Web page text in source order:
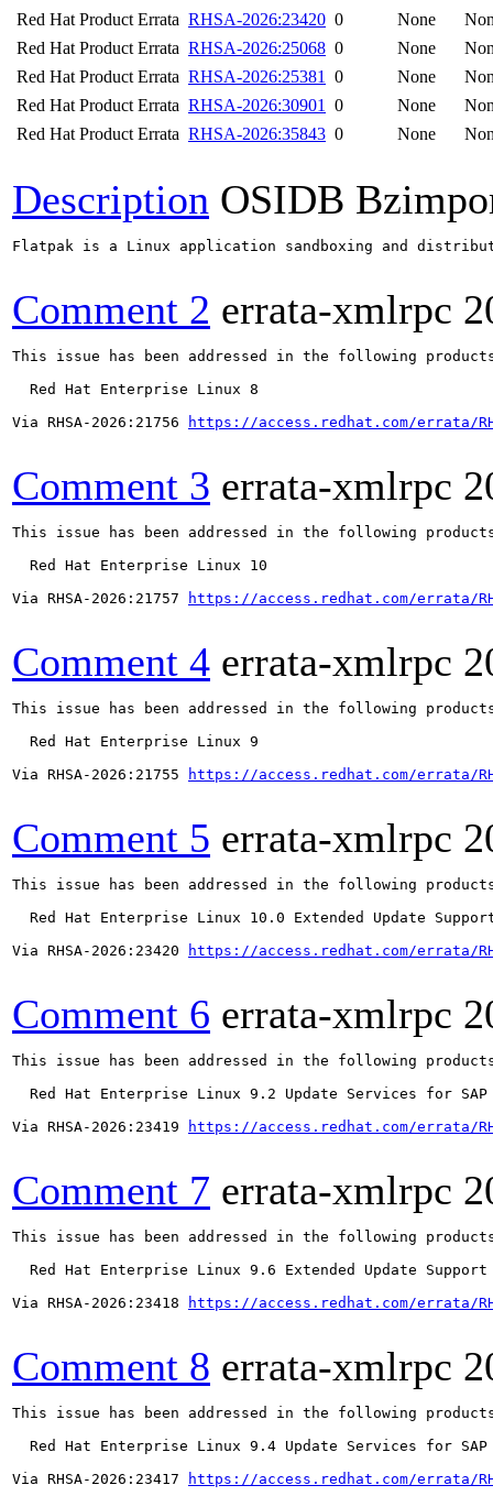
Red Hat Product Errata RHSA-2026:23420 0 None
Red Hat Product Errata RHSA-2026:25068 0 None
Red Hat Product Errata RHSA-2026:25381 0 None
Red Hat Product Errata RHSA-2026:30901 0 None
Red Hat Product Errata RHSA-2026:35843 0 None
Description OSIDB
Flatpak is a Linux application sandboxing and
Comment 2 errata-xmlrpc
This issue has been addressed in the following
  Red Hat Enterprise Linux 8
Via RHSA-2026:21756
https://access.redhat.com/errata/
Comment 3 errata-xmlrpc
This issue has been addressed in the following
  Red Hat Enterprise Linux 10
Via RHSA-2026:21757
https://access.redhat.com/errata/
Comment 4 errata-xmlrpc
This issue has been addressed in the following
  Red Hat Enterprise Linux 9
Via RHSA-2026:21755
https://access.redhat.com/errata/
Comment 5 errata-xmlrpc
This issue has been addressed in the following
Red Hat Enterprise Linux 10.0 Extended Update
Via RHSA-2026:23420
https://access.redhat.com/errata/
Comment 6 errata-xmlrpc
This issue has been addressed in the following
Red Hat Enterprise Linux 9.2 Update Services for SAP
Via RHSA-2026:23419
https://access.redhat.com/errata/
Comment 7 errata-xmlrpc
This issue has been addressed in the following
  Red Hat Enterprise Linux 9.6 Extended Update Support
Via RHSA-2026:23418
https://access.redhat.com/errata/
Comment 8 errata-xmlrpc
This issue has been addressed in the following
Red Hat Enterprise Linux 9.4 Update Services for SAP
Via RHSA-2026:23417
https://access.redhat.com/errata/